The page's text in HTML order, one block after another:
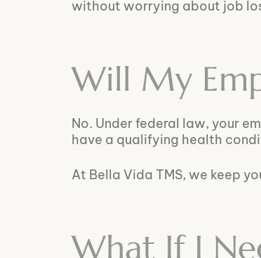
without worrying about job
Will My
No. Under federal law, your
have a qualifying health
At Bella Vida TMS, we keep
What If I